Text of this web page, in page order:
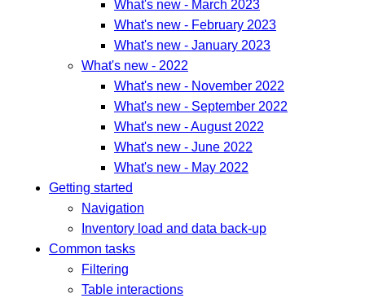
What's new - March 2023
What's new - February 2023
What's new - January 2023
What's new - 2022
What's new - November 2022
What's new - September 2022
What's new - August 2022
What's new - June 2022
What's new - May 2022
Getting started
Navigation
Inventory load and data back-up
Common tasks
Filtering
Table interactions